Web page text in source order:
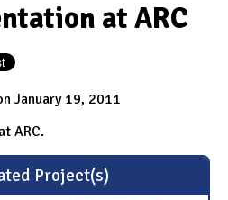
at ARC
January 19, 2011
ARC.
Project(s)